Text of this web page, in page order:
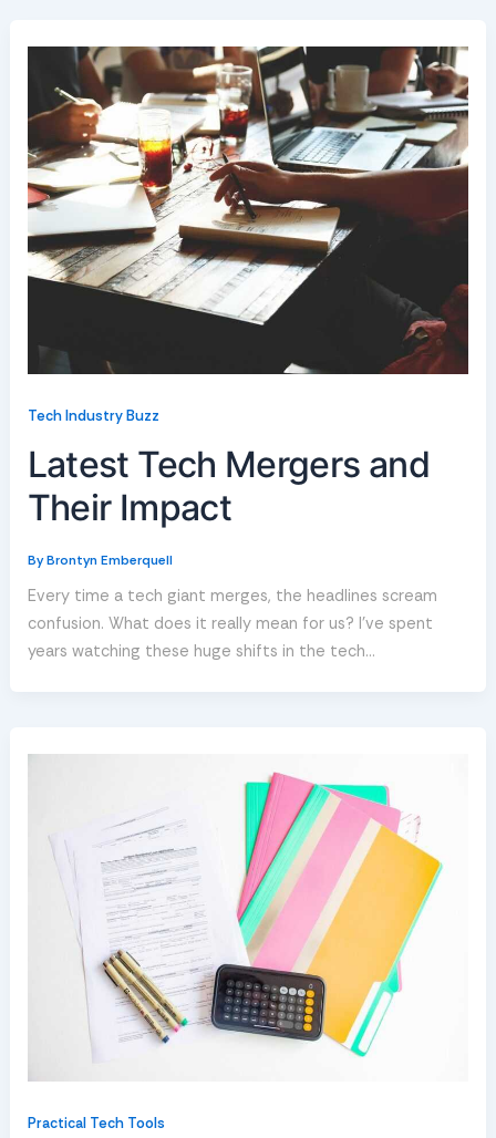
Tech Industry Buzz
Latest Tech Mergers and
Their Impact
ByBrontyn Emberquell
Every time a tech giant merges, the headlines scream
confusion. What does it really mean for us? I’ve spent
years watching these huge shifts in the tech…
Practical Tech Tools